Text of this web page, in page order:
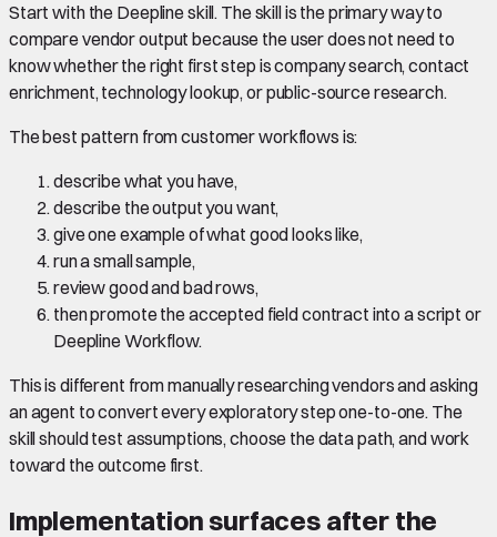
Start with the Deepline skill. The skill is the primary way to
compare vendor output because the user does not need to
know whether the right first step is company search, contact
enrichment, technology lookup, or public-source research.
The best pattern from customer workflows is:
describe what you have,
describe the output you want,
give one example of what good looks like,
run a small sample,
review good and bad rows,
then promote the accepted field contract into a script or
Deepline Workflow.
This is different from manually researching vendors and asking
an agent to convert every exploratory step one-to-one. The
skill should test assumptions, choose the data path, and work
toward the outcome first.
Implementation surfaces after the